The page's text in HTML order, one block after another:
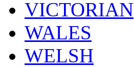
VICTORIAN
WALES
WELSH